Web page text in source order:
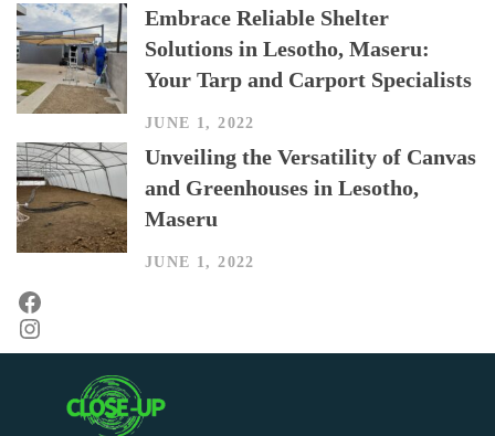
Embrace Reliable Shelter
Solutions in Lesotho, Maseru:
Your Tarp and Carport Specialists
JUNE 1, 2022
Unveiling the Versatility of Canvas
and Greenhouses in Lesotho,
Maseru
JUNE 1, 2022
Facebook
Instagram